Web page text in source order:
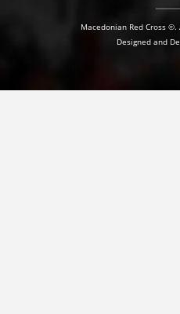
Macedonian Red Cross
Designed and